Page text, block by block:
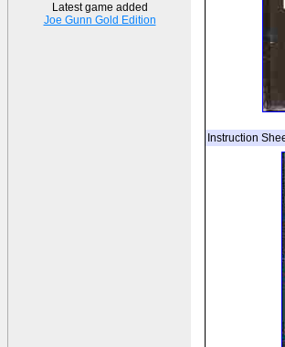
Latest game added
Joe Gunn Gold Edition
Instruction